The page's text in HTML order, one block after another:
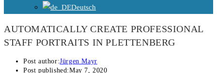
Deutsch
AUTOMATICALLY CREATE PROFESSIONAL
STAFF PORTRAITS IN PLETTENBERG
Post author:Jürgen Mayr
Post published:May 7, 2020